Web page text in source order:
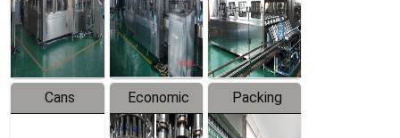
Production
Line
Line
Production
Line
Cans
Economic
Filling
Packing
System